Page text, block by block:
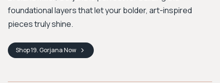
foundational layers that let your bolder, art-inspired
pieces truly shine.
Shop19. GorjanaNow